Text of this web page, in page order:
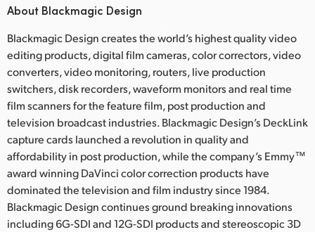
About Blackmagic Design
Blackmagic Design creates the world’s highest quality video
editing products, digital film cameras, color correctors, video
converters, video monitoring, routers, live production
switchers, disk recorders, waveform monitors and real time
film scanners for the feature film, post production and
television broadcast industries. Blackmagic Design’s DeckLink
capture cards launched a revolution in quality and
affordability in post production, while the company’s Emmy™
award winning DaVinci color correction products have
dominated the television and film industry since 1984.
Blackmagic Design continues ground breaking innovations
including 6G-SDI and 12G-SDI products and stereoscopic 3D